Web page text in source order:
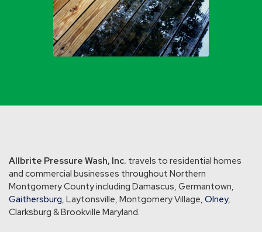
Allbrite Pressure Wash, Inc. travels to residential homes
and commercial businesses throughout Northern
Montgomery County including Damascus, Germantown,
Gaithersburg, Laytonsville, Montgomery Village, Olney,
Clarksburg & Brookville Maryland.